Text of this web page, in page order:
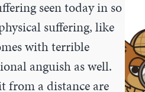
seen today in so
suffering, like
with terrible
anguish as well.
from a distance are